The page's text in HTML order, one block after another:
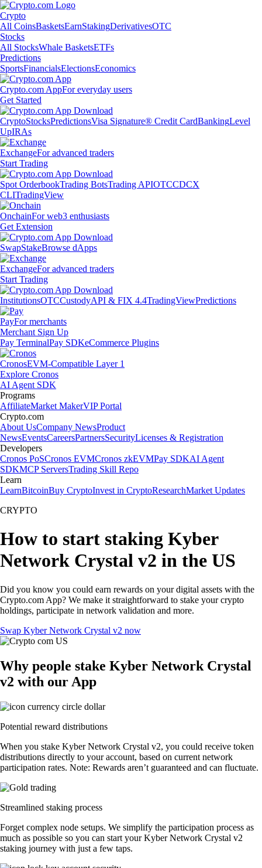
Crypto
All CoinsBasketsEarnStakingDerivativesOTC
Stocks
All StocksWhale BasketsETFs
Predictions
SportsFinancialsElectionsEconomics
Crypto.com AppFor everyday users
Get Started
CryptoStocksPredictionsVisa Signature® Credit CardBankingLevel
UpIRAs
ExchangeFor advanced traders
Start Trading
Spot OrderbookTrading BotsTrading APIOTCCDCX
CLITradingView
OnchainFor web3 enthusiasts
Get Extension
SwapStakeBrowse dApps
ExchangeFor advanced traders
Start Trading
InstitutionsOTCCustodyAPI & FIX 4.4TradingViewPredictions
PayFor merchants
Merchant Sign Up
Pay TerminalPay SDKeCommerce Plugins
CronosEVM-Compatible Layer 1
Explore Cronos
AI Agent SDK
Programs
AffiliateMarket MakerVIP Portal
Crypto.com
About UsCompany NewsProduct
NewsEventsCareersPartnersSecurityLicenses & Registration
Developers
Cronos PoSCronos EVMCronos zkEVMPay SDKAI Agent
SDKMCP ServersTrading Skill Repo
Learn
LearnBitcoinBuy CryptoInvest in CryptoResearchMarket Updates
CRYPTO
How to start staking Kyber
Network Crystal v2 in the US
Did you know you could earn rewards on your digital assets with the
Crypto.com App? We make it straightforward to stake your crypto
holdings, participate in network validation and more.
Swap Kyber Network Crystal v2 now
Why people stake Kyber Network Crystal
v2 with our App
Potential reward distributions
When you stake Kyber Network Crystal v2, you could receive token
distributions directly to your account, based on current network
participation rates. Note: Rewards aren’t guaranteed and can fluctuate.
Streamlined staking process
Forget complex node setups. We simplify the participation process as
much as possible so you can start your Kyber Network Crystal v2
staking journey with just a few taps.